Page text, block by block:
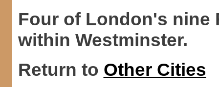
Four of London's nine
within Westminster.
Return to Other Cities